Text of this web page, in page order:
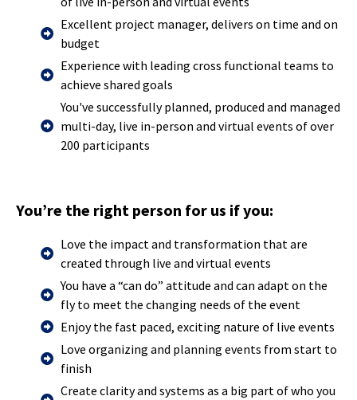
Excellent project manager, delivers on time and on
budget
Experience with leading cross functional teams to
achieve shared goals
You've successfully planned, produced and managed
multi-day, live in-person and virtual events of over
200 participants
You’re the right person for us if you:
Love the impact and transformation that are
created through live and virtual events
You have a “can do” attitude and can adapt on the
fly to meet the changing needs of the event
Enjoy the fast paced, exciting nature of live events
Love organizing and planning events from start to
finish
Create clarity and systems as a big part of who you